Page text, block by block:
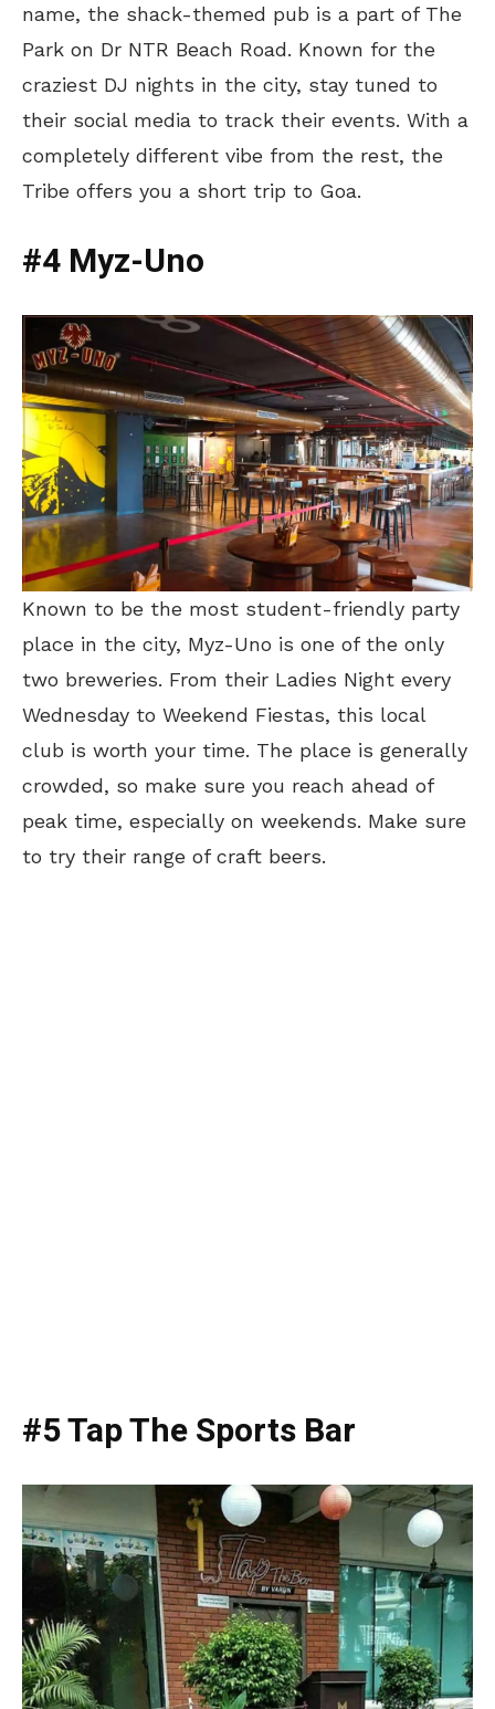
name, the shack-themed pub is a part of The
Park on Dr NTR Beach Road. Known for the
craziest DJ nights in the city, stay tuned to
their social media to track their events. With a
completely different vibe from the rest, the
Tribe offers you a short trip to Goa.
#4 Myz-Uno
Known to be the most student-friendly party
place in the city, Myz-Uno is one of the only
two breweries. From their Ladies Night every
Wednesday to Weekend Fiestas, this local
club is worth your time. The place is generally
crowded, so make sure you reach ahead of
peak time, especially on weekends. Make sure
to try their range of craft beers.
#5 Tap The Sports Bar